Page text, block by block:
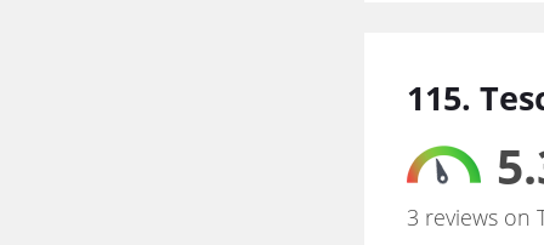
115.
3 reviews on